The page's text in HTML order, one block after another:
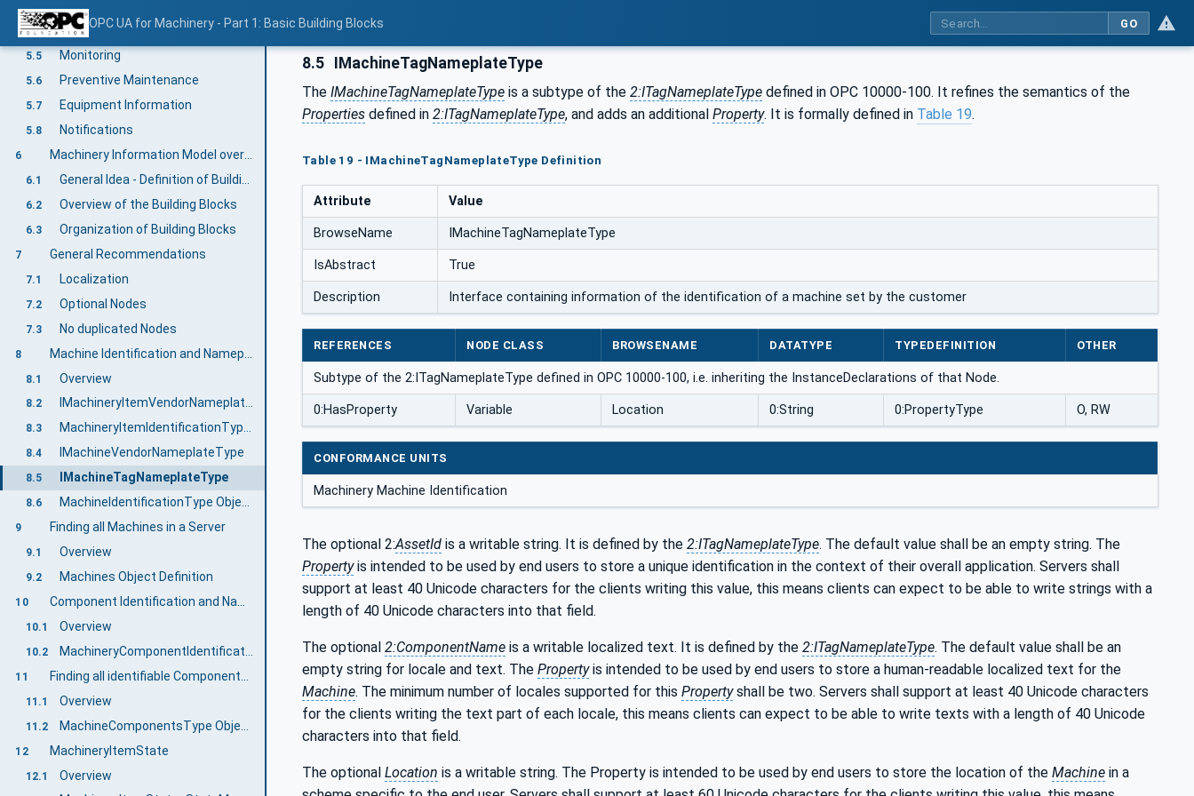
OPC UA for Machinery - Part 1: Basic Building Blocks GO
5.3
5.4 Finding all Components of a Machine
5.5 Monitoring
5.6 Preventive Maintenance
5.7 Equipment Information
5.8 Notifications
6 Machinery Information Model overview
6.1
6.2 Overview of the Building Blocks
6.3 Organization of Building Blocks
7 General Recommendations
7.1 Localization
7.2 Optional Nodes
7.3 No duplicated Nodes
8
8.1 Overview
8.2 IMachineryItemVendorNameplateType
8.3 MachineryItemIdentificationType ObjectType Definition
8.4 IMachineVendorNameplateType
8.5 IMachineTagNameplateType
8.6 MachineIdentificationType ObjectType Definition
9 Finding all Machines in a Server
9.1 Overview
9.2 Machines Object Definition
10
10.1 Overview
10.2
11
11.1 Overview
11.2
12 MachineryItemState
12.1 Overview
8.5 IMachineTagNameplateType
The IMachineTagNameplateType is a subtype of the 2:ITagNameplateType defined in OPC 10000-100. It refines the semantics of the
Properties defined in 2:ITagNameplateType, and adds an additional Property. It is formally defined in Table 19.
Table 19 - IMachineTagNameplateType Definition
Attribute Value
BrowseName IMachineTagNameplateType
IsAbstract True
Description Interface containing information of the identification of a machine set by the customer
REFERENCES NODE CLASS BROWSENAME DATATYPE TYPEDEFINITION OTHER
Subtype of the 2:ITagNameplateType defined in OPC 10000-100, i.e. inheriting the InstanceDeclarations of that Node.
0:HasProperty Variable Location 0:String 0:PropertyType O, RW
CONFORMANCE UNITS
Machinery Machine Identification
The optional 2:AssetId is a writable string. It is defined by the 2:ITagNameplateType. The default value shall be an empty string. The
Propertyis intended to be used by end users to store a unique identification in the context of their overall application. Servers shall
support at least 40 Unicode characters for the clients writing this value, this means clients can expect to be able to write strings with a
length of 40 Unicode characters into that field.
The optional 2:ComponentName is a writable localized text. It is defined by the 2:ITagNameplateType. The default value shall be an
empty string for locale and text. The Propertyis intended to be used by end users to store a human-readable localized text for the
Machine. The minimum number of locales supported for this Propertyshall be two. Servers shall support at least 40 Unicode characters
for the clients writing the text part of each locale, this means clients can expect to be able to write texts with a length of 40 Unicode
characters into that field.
The optional Location is a writable string. The Property is intended to be used by end users to store the location of the Machine in a